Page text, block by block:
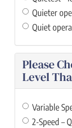
Quieter
Quiet
Please
Level
Variable
2-Speed –